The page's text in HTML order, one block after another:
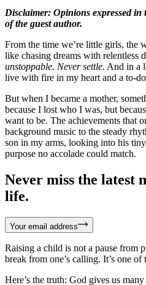
Disclaimer: Opinions expressed in
of the guest author.
From the time we’re little girls, the
like chasing dreams with relentless
unstoppable. Never settle. And in a
live with fire in my heart and a to-
But when I became a mother,
because I lost who I was, but
want to be. The achievements that
background music to the steady
son in my arms, looking into his
purpose no accolade could match.
Never miss the latest
life.
Your email address
Raising a child is not a pause from
break from one’s calling. It’s one
Here’s the truth: God gives us